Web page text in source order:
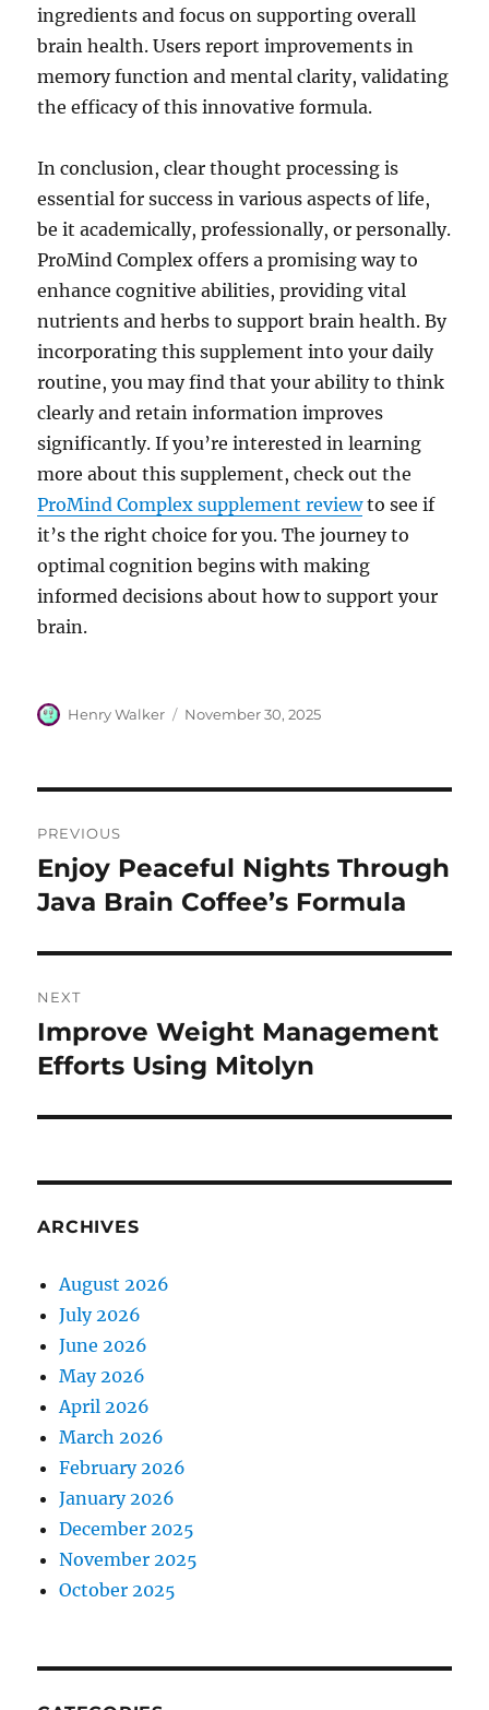
ingredients and focus on supporting overall
brain health. Users report improvements in
memory function and mental clarity, validating
the efficacy of this innovative formula.
In conclusion, clear thought processing is
essential for success in various aspects of life,
be it academically, professionally, or personally.
ProMind Complex offers a promising way to
enhance cognitive abilities, providing vital
nutrients and herbs to support brain health. By
incorporating this supplement into your daily
routine, you may find that your ability to think
clearly and retain information improves
significantly. If you’re interested in learning
more about this supplement, check out the
ProMind Complex supplement reviewto see if
it’s the right choice for you. The journey to
optimal cognition begins with making
informed decisions about how to support your
brain.
Author
Henry Walker
Posted
November 30, 2025
navigation
PREVIOUS
Previous
post:
Enjoy Peaceful Nights Through
Java Brain Coffee’s Formula
NEXT
Next
post:
Improve Weight Management
Efforts Using Mitolyn
ARCHIVES
August 2026
July 2026
June 2026
May 2026
April 2026
March 2026
February 2026
January 2026
December 2025
November 2025
October 2025